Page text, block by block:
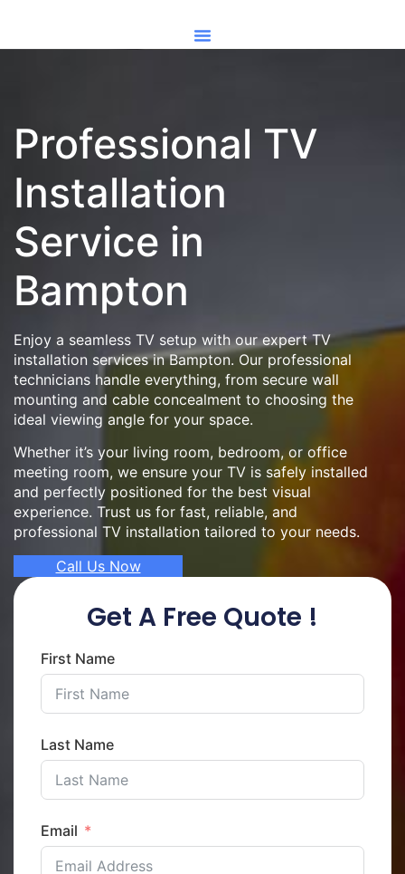
Professional TV
Installation
Service in
Bampton
Enjoy a seamless TV setup with our expert TV
installation services in Bampton. Our professional
technicians handle everything, from secure wall
mounting and cable concealment to choosing the
ideal viewing angle for your space.
Whether it’s your living room, bedroom, or office
meeting room, we ensure your TV is safely installed
and perfectly positioned for the best visual
experience. Trust us for fast, reliable, and
professional TV installation tailored to your needs.
Call Us Now
Get A Free Quote !
First Name
Last Name
Email